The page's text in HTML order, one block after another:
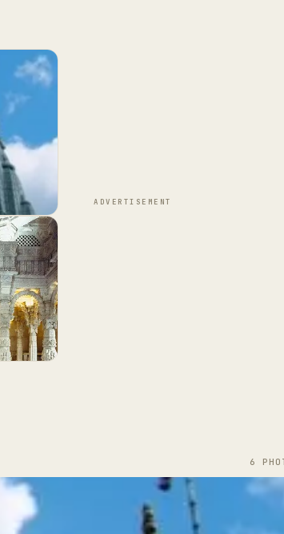
ADVERTISEMENT
6
The Mandir is the focal point of the complex.
Designed according to the Stapatya-Shastra, a
Vedic text that develops Hindu architecture to
metaphorically represent the different attributes
of God, it is constructed almost entirely from